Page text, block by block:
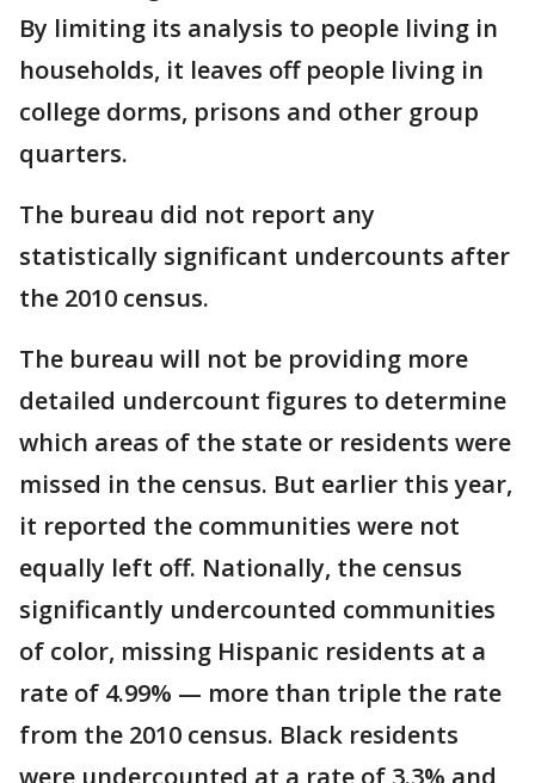
By limiting its analysis to people living in
households, it leaves off people living in
college dorms, prisons and other group
quarters.
The bureau did not report any
statistically significant undercounts after
the 2010 census.
The bureau will not be providing more
detailed undercount figures to determine
which areas of the state or residents were
missed in the census. But earlier this year,
it reported the communities were not
equally left off. Nationally, the census
significantly undercounted communities
of color, missing Hispanic residents at a
rate of 4.99% — more than triple the rate
from the 2010 census. Black residents